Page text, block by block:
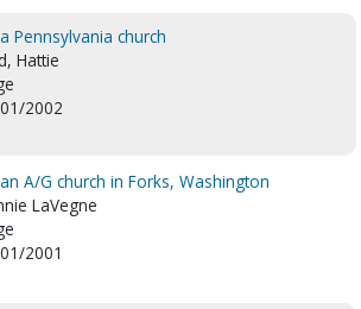
Pennsylvania church
Hattie
2002
A/G church in Forks, Washington
LaVegne
2001